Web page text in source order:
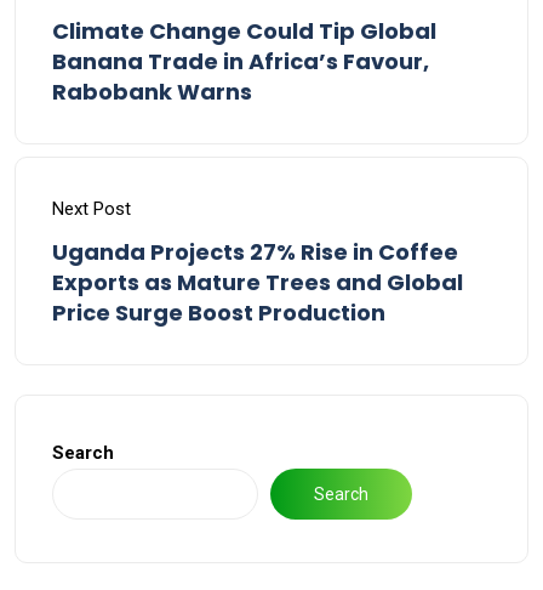
Climate Change Could Tip Global
Banana Trade in Africa’s Favour,
Rabobank Warns
Next Post
Uganda Projects 27% Rise in Coffee
Exports as Mature Trees and Global
Price Surge Boost Production
Search
Search